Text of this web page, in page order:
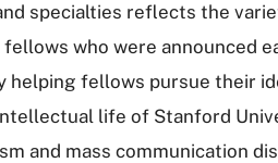
specialties reflects the
who were announced
fellows pursue their
life of Stanford
and mass communication